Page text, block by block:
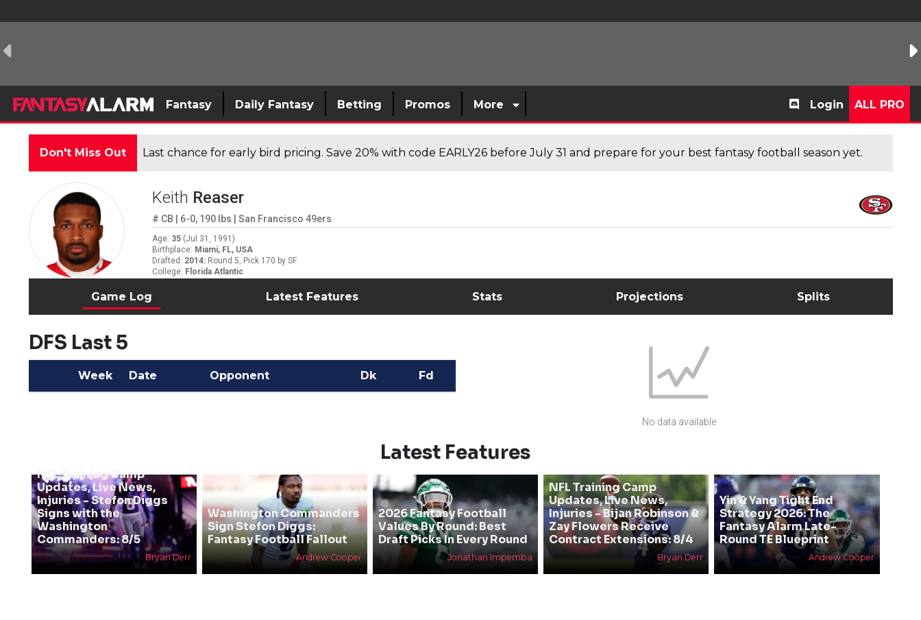
Fantasy Daily Fantasy Betting Promos More Login ALL PRO
Don't Miss Out Last chance for early bird pricing. Save 20% with code EARLY26 before July 31 and prepare for your best fantasy football season yet.
Keith Reaser
# CB 6-0, 190 lbs San Francisco 49ers
Age: 35 (Jul 31, 1991 )
Birthplace: Miami, FL, USA
Drafted : 2014: Round 5, Pick 170 by SF
College: Florida Atlantic
Game Log Latest Features Stats Projections Splits
DFS Last 5
Week Date Opponent Dk Fd
No data available
Latest Features
NFL Training Camp
Updates, Live News,
Injuries - Stefon Diggs
Signs with the
Washington
Commanders: 8/5
Bryan Derr
Washington Commanders
Sign Stefon Diggs:
Fantasy Football Fallout
Andrew Cooper
2026 Fantasy Football
Values By Round: Best
Draft Picks In Every Round
Jonathan Impemba
NFL Training Camp
Updates, Live News,
Injuries - Bijan Robinson &
Zay Flowers Receive
Contract Extensions: 8/4
Bryan Derr
Yin & Yang Tight End
Strategy 2026: The
Fantasy Alarm Late-
Round TE Blueprint
Andrew Cooper